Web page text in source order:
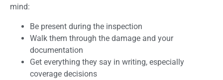
mind:
Be present during the inspection
Walk them through the damage and your
documentation
Get everything they say in writing, especially
coverage decisions